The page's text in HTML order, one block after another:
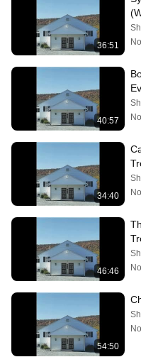
36:51
40:57
34:40
46:46
54:50